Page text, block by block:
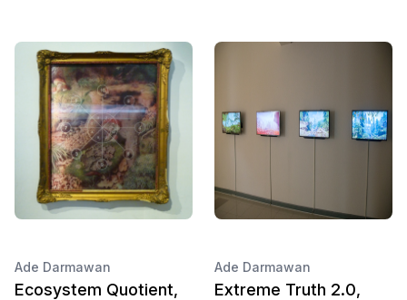
Ade Darmawan
Ecosystem Quotient,
Ade Darmawan
Extreme Truth 2.0,